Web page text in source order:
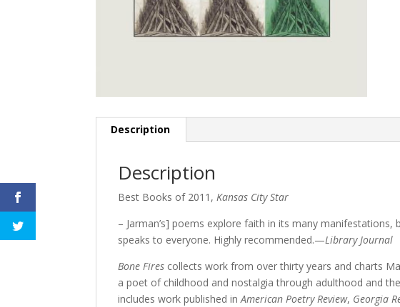
Description
Description
Best Books of 2011,Kansas City Star
– Jarman’s] poems explore faith in its many
speaks to everyone. Highly recommended.—Library Journal
Bone Fires collects work from over thirty years and charts
a poet of childhood and nostalgia through adulthood and
includes work published inAmerican Poetry Review, Georgia